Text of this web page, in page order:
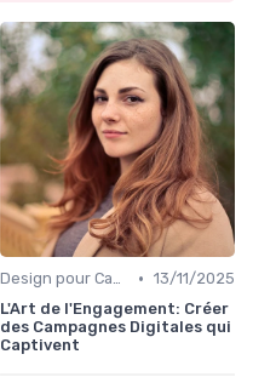
Design pour Campagnes Digitales • 13/11/2025
L'Art de l'Engagement: Créer
des Campagnes Digitales qui
Captivent